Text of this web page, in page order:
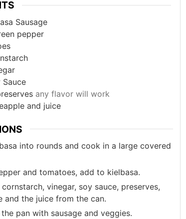
Sausage
pepper
Sauce
any flavor will work
and juice
into rounds and cook in a large covered
and tomatoes, add to kielbasa.
vinegar, soy sauce, preserves,
and the juice from the can.
pan with sausage and veggies.